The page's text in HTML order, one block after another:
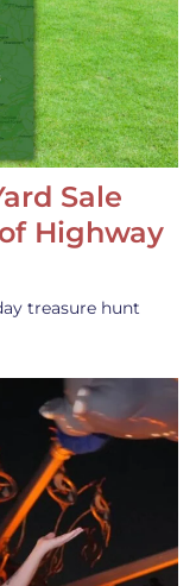
Sale
Highway
treasure hunt